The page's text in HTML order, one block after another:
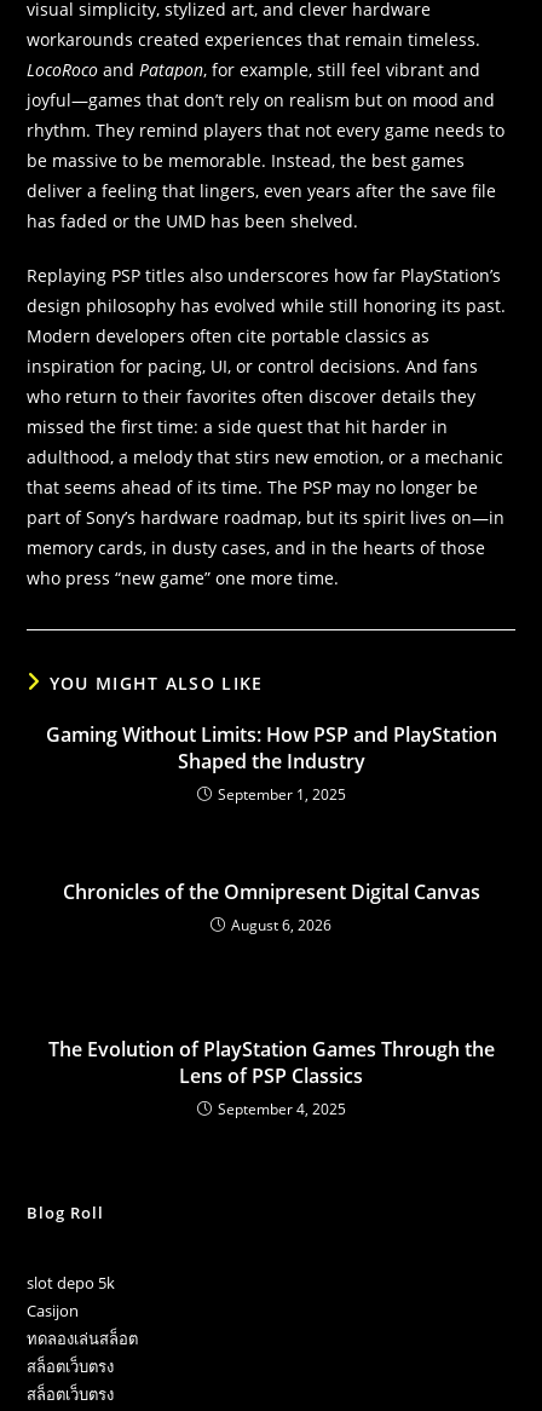
visual simplicity, stylized art, and clever hardware
workarounds created experiences that remain timeless.
LocoRoco andPatapon, for example, still feel vibrant and
joyful—games that don’t rely on realism but on mood and
rhythm. They remind players that not every game needs to
be massive to be memorable. Instead, the best games
deliver a feeling that lingers, even years after the save file
has faded or the UMD has been shelved.
Replaying PSP titles also underscores how far PlayStation’s
design philosophy has evolved while still honoring its past.
Modern developers often cite portable classics as
inspiration for pacing, UI, or control decisions. And fans
who return to their favorites often discover details they
missed the first time: a side quest that hit harder in
adulthood, a melody that stirs new emotion, or a mechanic
that seems ahead of its time. The PSP may no longer be
part of Sony’s hardware roadmap, but its spirit lives on—in
memory cards, in dusty cases, and in the hearts of those
who press “new game” one more time.
YOU MIGHT ALSO LIKE
Gaming Without Limits: How PSP and PlayStation
Shaped the Industry
September 1, 2025
Chronicles of the Omnipresent Digital Canvas
August 6, 2026
The Evolution of PlayStation Games Through the
Lens of PSP Classics
September 4, 2025
Blog Roll
slot depo 5k
Casijon
ทดลองเล่นสล็อต
สล็อตเว็บตรง
สล็อตเว็บตรง